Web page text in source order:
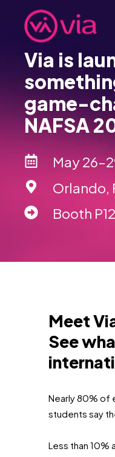
Via is
game-
NAFSA
May
Orlando,
Booth
Meet
See
Nearly 80% of
students say
Less than 10%